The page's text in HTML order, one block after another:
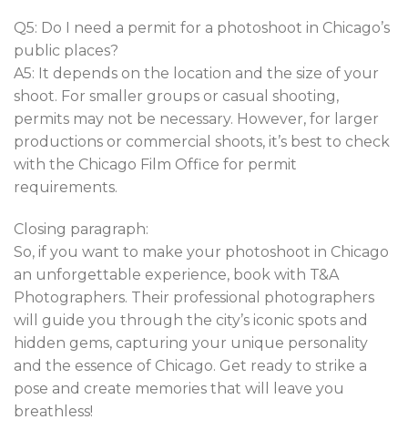
Q5: Do I need a permit for a photoshoot in Chicago’s
public places?
A5: It depends on the location and the size of your
shoot. For smaller groups or casual shooting,
permits may not be necessary. However, for larger
productions or commercial shoots, it’s best to check
with the Chicago Film Office for permit
requirements.
Closing paragraph:
So, if you want to make your photoshoot in Chicago
an unforgettable experience, book with T&A
Photographers. Their professional photographers
will guide you through the city’s iconic spots and
hidden gems, capturing your unique personality
and the essence of Chicago. Get ready to strike a
pose and create memories that will leave you
breathless!